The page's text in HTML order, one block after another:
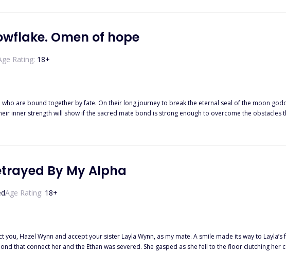
miserable lady who became a Certified Physiotherapist is finally healing from disownment from
Omen of hope
Rating: 18+
are bound together by fate. On their long journey to break the eternal seal of the moon
inner strength will show if the sacred mate bond is strong enough to overcome the
By My Alpha
Age Rating: 18+
sister Layla Wynn, as my mate. A smile made its way to Layla’s face as she rushed to hug Ethan. Hazel felt pain
that connect her and the Ethan was severed. She gasped as she fell to the floor clutching her